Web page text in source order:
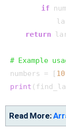
if
return
# Example
numbers = [ 10
print
Read More: